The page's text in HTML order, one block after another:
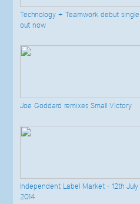
Technology + Teamwork debut single
out now
Joe Goddard remixes Small Victory
Independent Label Market - 12th July
2014